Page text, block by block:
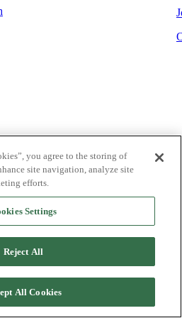
for? Try the Lofty Help Center
it designed for?
lead generation, an intelligent
automation tools into one integrated
you agree to the storing of
site navigation, analyze site
efforts.
Settings
Reject All
All Cookies